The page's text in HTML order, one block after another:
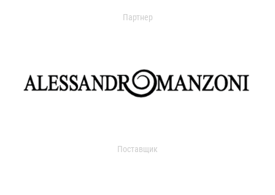
Партнер
Поставщик